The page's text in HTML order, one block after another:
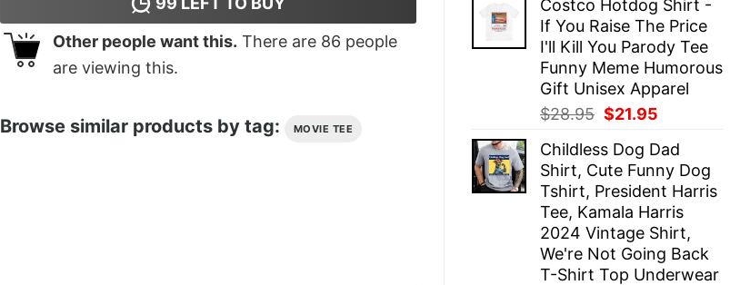
was:
$28.95.
is:
$21.95.
Costco Hotdog Shirt -
If You Raise The Price
I'll Kill You Parody Tee
Funny Meme Humorous
Gift Unisex Apparel
$28.95 Original
was:
$28.95.
$21.95
is:
$21.95.
Childless Dog Dad
Shirt, Cute Funny Dog
Tshirt, President Harris
Tee, Kamala Harris
2024 Vintage Shirt,
We're Not Going Back
T-Shirt Top Underwear
Other people want this. There are 86 people
are viewing this.
Browse similar products by tag: MOVIE TEE